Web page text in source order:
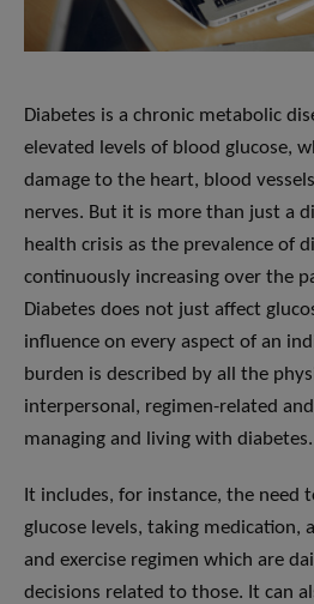
Diabetes is a chronic metabolic
elevated levels of blood glucose,
damage to the heart, blood
nerves. But it is more than just a
health crisis as the prevalence of
continuously increasing over the
Diabetes does not just affect
influence on every aspect of an
burden is described by all the
interpersonal, regimen-related
managing and living with diabetes.
It includes, for instance, the need
glucose levels, taking medication,
and exercise regimen which are
decisions related to those. It can